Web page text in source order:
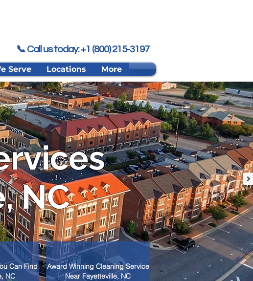
📞 Call us today: +1 (800) 215-3197
Serve Locations More
NC
Can Find
NC
Award Winning Cleaning Service
Near Fayetteville, NC